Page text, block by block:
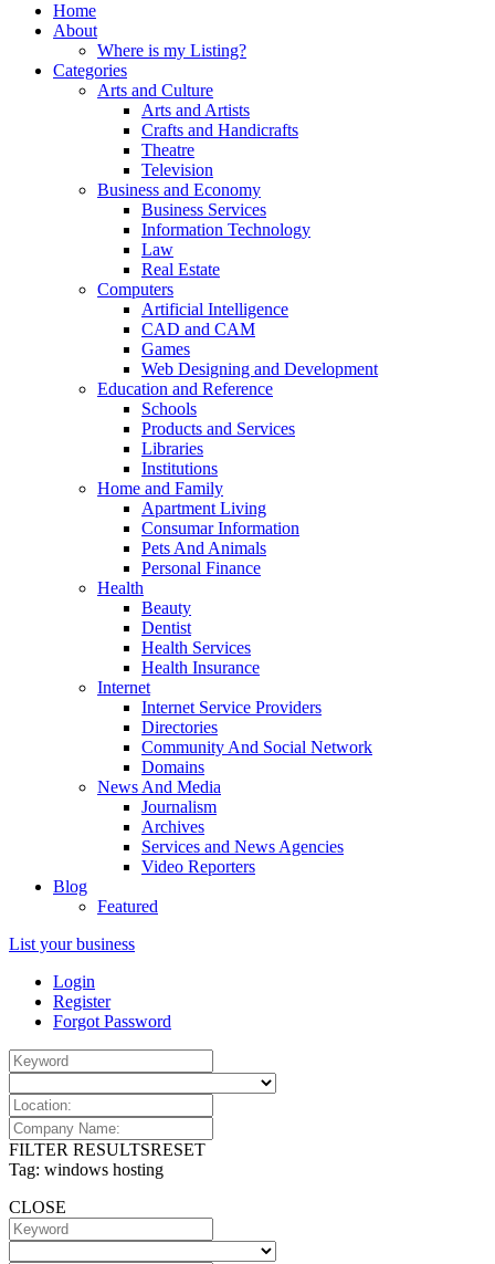
Home
About
Where is my Listing?
Categories
Arts and Culture
Arts and Artists
Crafts and Handicrafts
Theatre
Television
Business and Economy
Business Services
Information Technology
Law
Real Estate
Computers
Artificial Intelligence
CAD and CAM
Games
Web Designing and Development
Education and Reference
Schools
Products and Services
Libraries
Institutions
Home and Family
Apartment Living
Consumar Information
Pets And Animals
Personal Finance
Health
Beauty
Dentist
Health Services
Health Insurance
Internet
Internet Service Providers
Directories
Community And Social Network
Domains
News And Media
Journalism
Archives
Services and News Agencies
Video Reporters
Blog
Featured
List your business
Login
Register
Forgot Password
FILTER RESULTSRESET
Tag: windows hosting
CLOSE